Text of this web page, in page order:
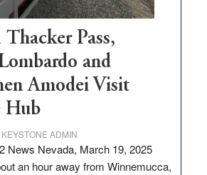
Pass,
and
Amodei Visit
Hub
KEYSTONE ADMIN
News Nevada, March 19, 2025
an hour away from Winnemucca,